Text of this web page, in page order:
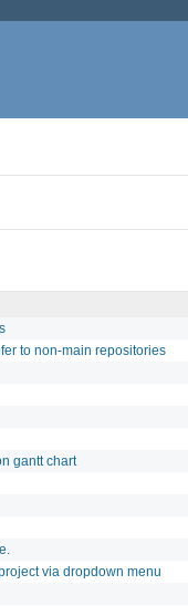
to non-main repositories
gantt chart
via dropdown menu